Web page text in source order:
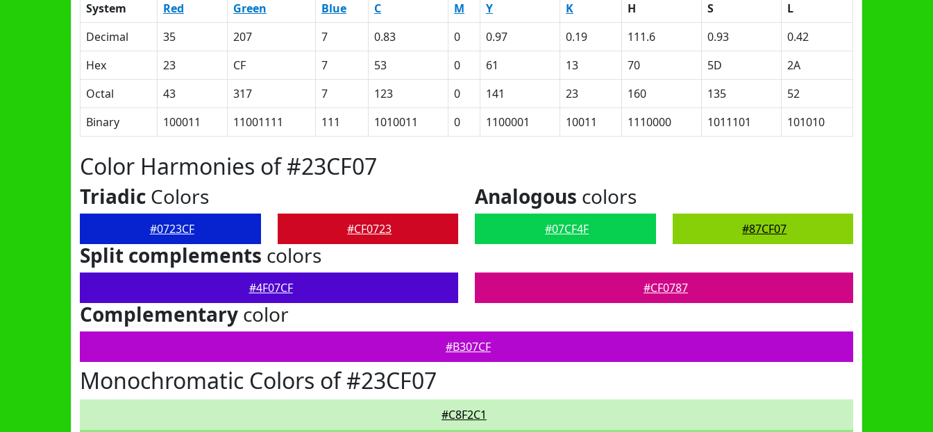
System Red Green Blue C M Y K H S
L
Decimal
35 207 7 0.83 0 0.97 0.19 111.6 0.93
0.42
Hex
23 CF 7 53 0 61 13 70 5D
2A
Octal
43 317 7 123 0 141 23 160 135
52
Binary
100011 11001111 111 1010011 0 1100001 10011 1110000 1011101 101010
Color Harmonies of #23CF07
Triadic Colors
#0723CF #CF0723
Analogous colors
#07CF4F #87CF07
Split complements colors
#4F07CF #CF0787
Complementary color
#B307CF
Monochromatic Colors of #23CF07
#C8F2C1